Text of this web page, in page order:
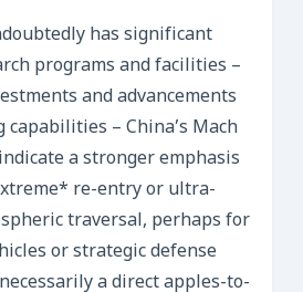
has significant
programs and facilities –
and advancements
– China’s Mach
a stronger emphasis
re-entry or ultra-
traversal, perhaps for
or strategic defense
a direct apples-to-